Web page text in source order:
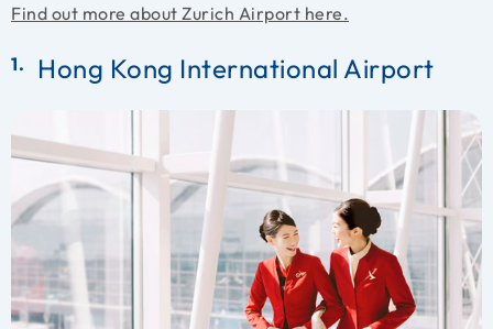
Find out more about Zurich Airport here.
Hong Kong International Airport